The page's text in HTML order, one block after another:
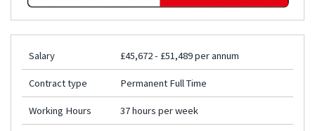
Salary £45,672 - £51,489 per annum
Contract type Permanent Full Time
Working Hours 37 hours per week